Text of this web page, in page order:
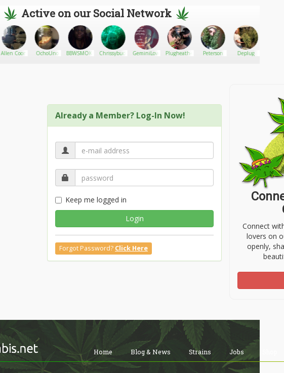
Active on our Social Network
Allen Coon OchoUno BBWSMOKERQUEENChrissybudleavesGeminiLove Plugheath420 Peterson Deplug
Already a Member? Log-In Now!
Keep me logged in
Login
Forgot Password? Click Here
Connect
lovers on
openly,
Home Blog & News Strains Jobs